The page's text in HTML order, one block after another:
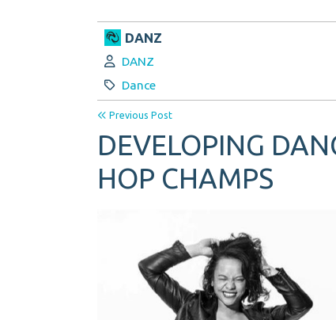
DANZ
Author:
DANZ
Category:
Dance
Previous Post
DEVELOPING
HOP CHAMPS